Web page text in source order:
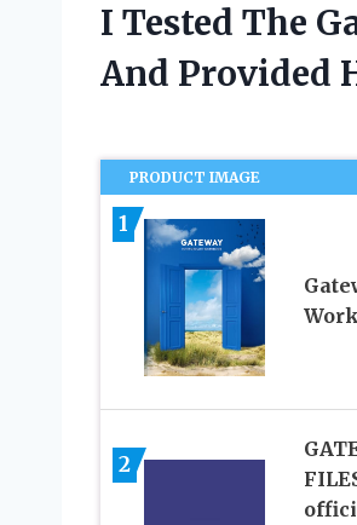
I Tested The
And Provided
PRODUCT IMAGE
1
2